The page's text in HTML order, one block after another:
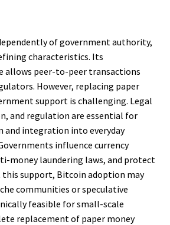
of government authority,
characteristics. Its
allows peer-to-peer transactions
However, replacing paper
support is challenging. Legal
and regulation are essential for
and integration into everyday
influence currency
money laundering laws, and protect
this support, Bitcoin adoption may
communities or speculative
feasible for small-scale
replacement of paper money